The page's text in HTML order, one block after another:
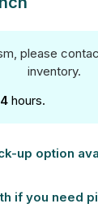
please
inventory.
hours.
up option
if you need